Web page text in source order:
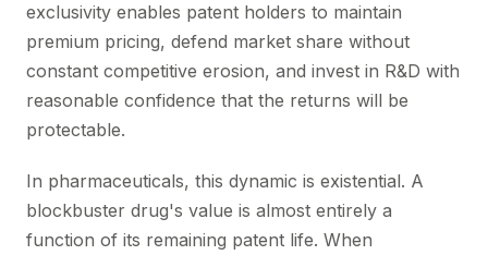
exclusivity enables patent holders to maintain
premium pricing, defend market share without
constant competitive erosion, and invest in R&D with
reasonable confidence that the returns will be
protectable.
In pharmaceuticals, this dynamic is existential. A
blockbuster drug's value is almost entirely a
function of its remaining patent life. When